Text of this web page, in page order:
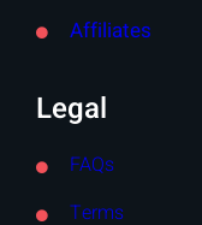
Affiliates
Legal
FAQs
Terms